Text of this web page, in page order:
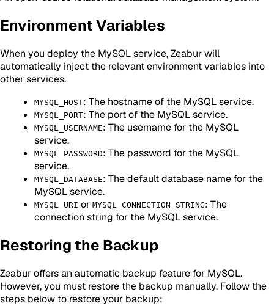
Environment Variables
When you deploy the MySQL service, Zeabur will
automatically inject the relevant environment variables into
other services.
MYSQL_HOST: The hostname of the MySQL service.
MYSQL_PORT: The port of the MySQL service.
MYSQL_USERNAME: The username for the MySQL
service.
MYSQL_PASSWORD: The password for the MySQL
service.
MYSQL_DATABASE: The default database name for the
MySQL service.
MYSQL_URI or MYSQL_CONNECTION_STRING: The
connection string for the MySQL service.
Restoring the Backup
Zeabur offers an automatic backup feature for MySQL.
However, you must restore the backup manually. Follow the
steps below to restore your backup: